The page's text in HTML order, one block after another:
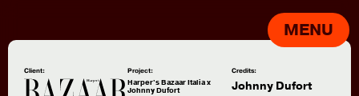
MENU
Client: Project: Credits:
Harper's Bazaar Italia x
Johnny Dufort
Johnny Dufort